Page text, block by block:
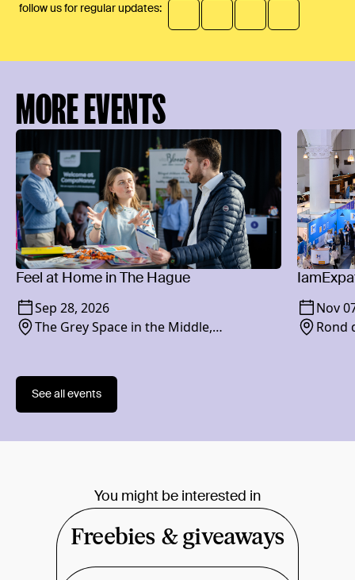
follow us for regular updates:
MORE EVENTS
Feel at Home in The Hague
Sep 28, 2026
The Grey Space in the Middle,
Nov
Rond
See all events
You might be interested in
Freebies & giveaways